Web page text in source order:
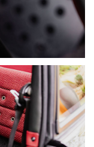
this this 1984
- Restomod and